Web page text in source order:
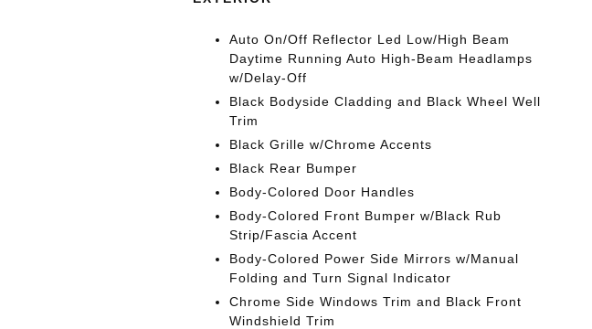
Auto On/Off Reflector Led Low/High Beam
Daytime Running Auto High-Beam Headlamps
w/Delay-Off
Black Bodyside Cladding and Black Wheel Well
Trim
Black Grille w/Chrome Accents
Black Rear Bumper
Body-Colored Door Handles
Body-Colored Front Bumper w/Black Rub
Strip/Fascia Accent
Body-Colored Power Side Mirrors w/Manual
Folding and Turn Signal Indicator
Chrome Side Windows Trim and Black Front
Windshield Trim